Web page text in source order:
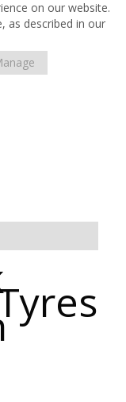
on our website.
as described in our